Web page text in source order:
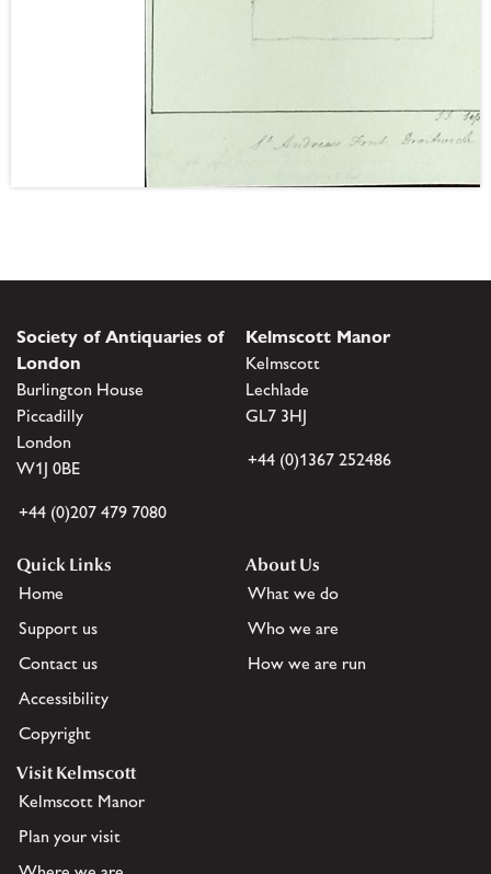
Society of Antiquaries of
London
Burlington House
Piccadilly
London
W1J 0BE
+44 (0)207 479 7080
Kelmscott Manor
Kelmscott
Lechlade
GL7 3HJ
+44 (0)1367 252486
Quick Links
Home
Support us
Contact us
Accessibility
Copyright
About Us
What we do
Who we are
How we are run
Visit Kelmscott
Kelmscott Manor
Plan your visit